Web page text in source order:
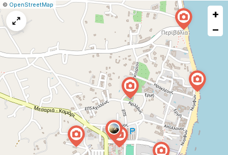
Leaflet
|© OpenStreetMap Report
a
map
+
−